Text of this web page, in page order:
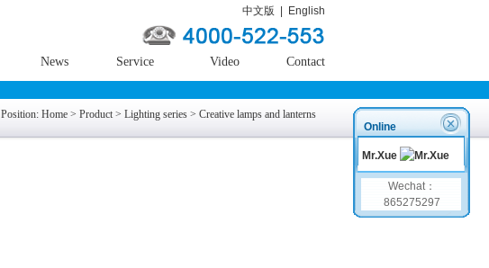
中文版 English
News Service Video Contact
Position: Home > Product> Lighting series > Creative lamps and lanterns
Online
Mr.Xue
Wechat：
865275297